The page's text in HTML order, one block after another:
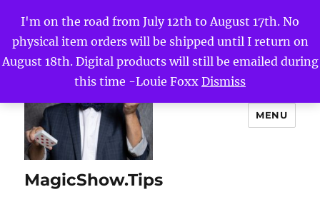
I'm on the road from July 12th to August 17th. No
physical item orders will be shipped until I return on
August 18th. Digital products will still be emailed during
this time -Louie Foxx Dismiss
MagicShow.Tips
MENU